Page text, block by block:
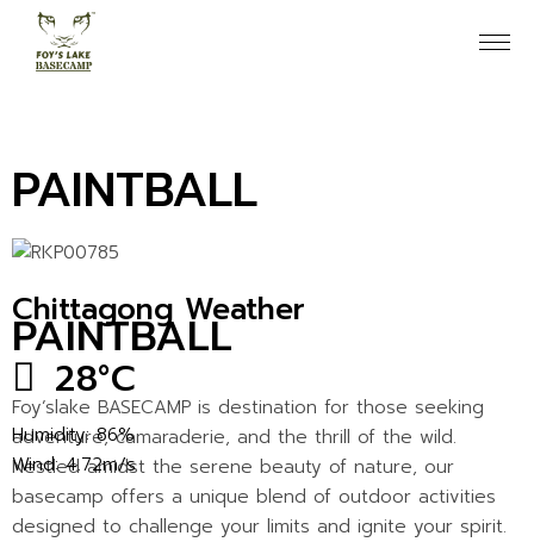
PAINTBALL
Chittagong Weather
28°C
Humidity: 86%
Wind: 4.72m/s
PAINTBALL
Foy’slake BASECAMP is destination for those seeking
adventure, camaraderie, and the thrill of the wild.
Nestled amidst the serene beauty of nature, our
basecamp offers a unique blend of outdoor activities
designed to challenge your limits and ignite your spirit.